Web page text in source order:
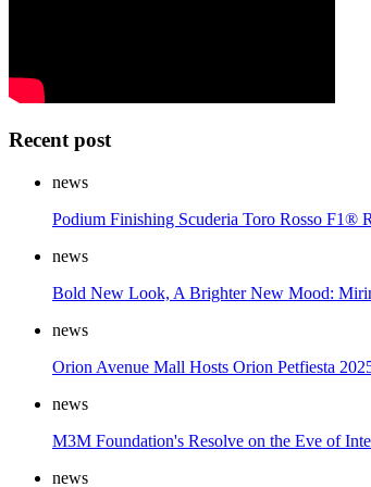
Recent post
news
Podium Finishing Scuderia Toro Rosso F1®
news
Bold New Look, A Brighter New Mood:
news
Orion Avenue Mall Hosts Orion Petfiesta
news
M3M Foundation's Resolve on the Eve of
news